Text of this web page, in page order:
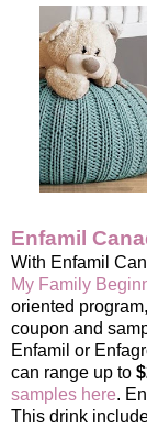
Enfamil
With Enfamil
My Family
oriented
coupon and
Enfamil or
can range up to
samples here.
This drink